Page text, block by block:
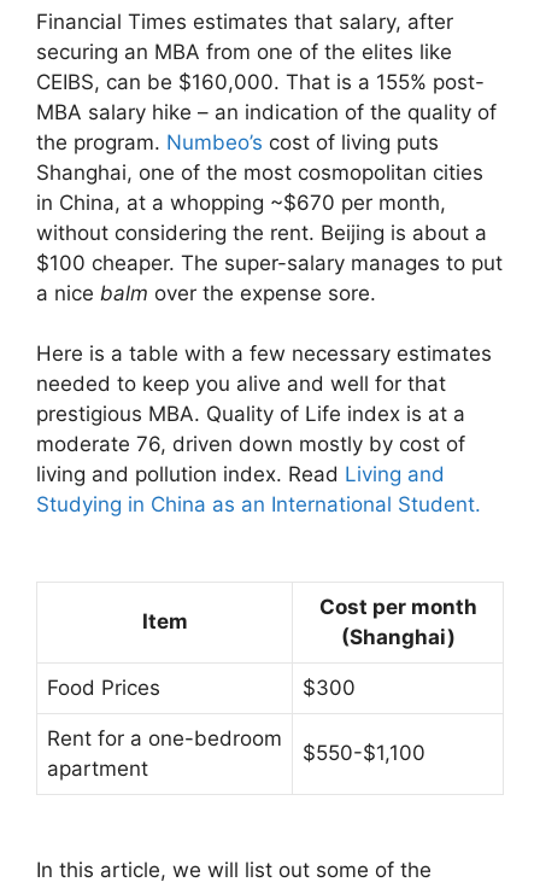
Financial Times estimates that salary, after
securing an MBA from one of the elites like
CEIBS, can be $160,000. That is a 155% post-
MBA salary hike – an indication of the quality of
the program. Numbeo’s cost of living puts
Shanghai, one of the most cosmopolitan cities
in China, at a whopping ~$670 per month,
without considering the rent. Beijing is about a
$100 cheaper. The super-salary manages to put
a nice balm over the expense sore.
Here is a table with a few necessary estimates
needed to keep you alive and well for that
prestigious MBA. Quality of Life index is at a
moderate 76, driven down mostly by cost of
living and pollution index. Read Living and
Studying in China as an International Student.
Item
Cost per month
(Shanghai)
Food Prices $300
Rent for a one-bedroom
apartment
$550-$1,100
In this article, we will list out some of the